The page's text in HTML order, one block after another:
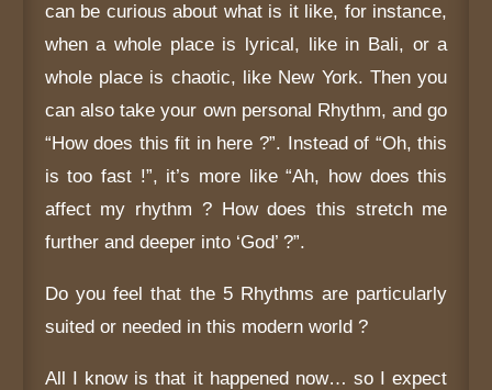
can be curious about what is it like, for instance,
when a whole place is lyrical, like in Bali, or a
whole place is chaotic, like New York. Then you
can also take your own personal Rhythm, and go
“How does this fit in here ?”. Instead of “Oh, this
is too fast !”, it’s more like “Ah, how does this
affect my rhythm ? How does this stretch me
further and deeper into ‘God’ ?”.
Do you feel that the 5 Rhythms are particularly
suited or needed in this modern world ?
All I know is that it happened now… so I expect